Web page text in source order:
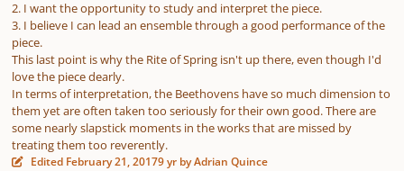
2. I want the opportunity to study and interpret the piece.
3. I believe I can lead an ensemble through a good performance of the
piece.
This last point is why the Rite of Spring isn't up there, even though I'd
love the piece dearly.
In terms of interpretation, the Beethovens have so much dimension to
them yet are often taken too seriously for their own good. There are
some nearly slapstick moments in the works that are missed by
treating them too reverently.
Edited February 21, 20179 yr by Adrian Quince